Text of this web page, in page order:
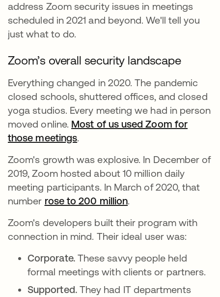
address Zoom security issues in meetings
scheduled in 2021 and beyond. We'll tell you
just what to do.
Zoom’s overall security landscape
Everything changed in 2020. The pandemic
closed schools, shuttered offices, and closed
yoga studios. Every meeting we had in person
moved online. Most of us used Zoom for
those meetings.
Zoom's growth was explosive. In December of
2019, Zoom hosted about 10 million daily
meeting participants. In March of 2020, that
number rose to 200 millionabre em uma nova
.
Zoom's developers built their program with
connection in mind. Their ideal user was:
Corporate. These savvy people held
formal meetings with clients or partners.
Supported. They had IT departments